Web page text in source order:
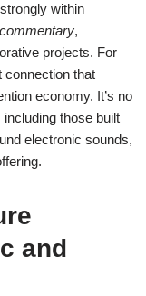
within
,
projects. For
connection that
economy. It’s no
those built
electronic sounds,
and